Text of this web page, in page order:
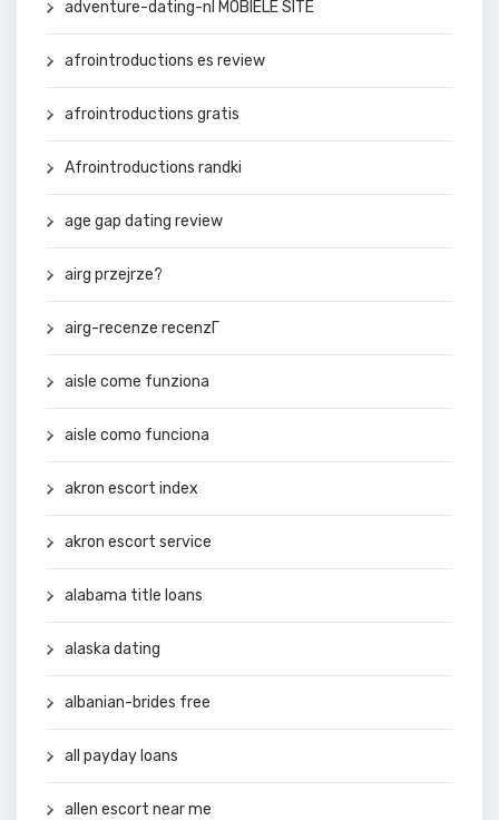
adventure-dating-nl MOBIELE SITE
afrointroductions es review
afrointroductions gratis
Afrointroductions randki
age gap dating review
airg przejrze?
airg-recenze recenzГ­
aisle come funziona
aisle como funciona
akron escort index
akron escort service
alabama title loans
alaska dating
albanian-brides free
all payday loans
allen escort near me